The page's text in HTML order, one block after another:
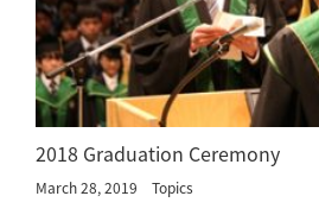
2018 Graduation Ceremony
March 28, 2019 Topics